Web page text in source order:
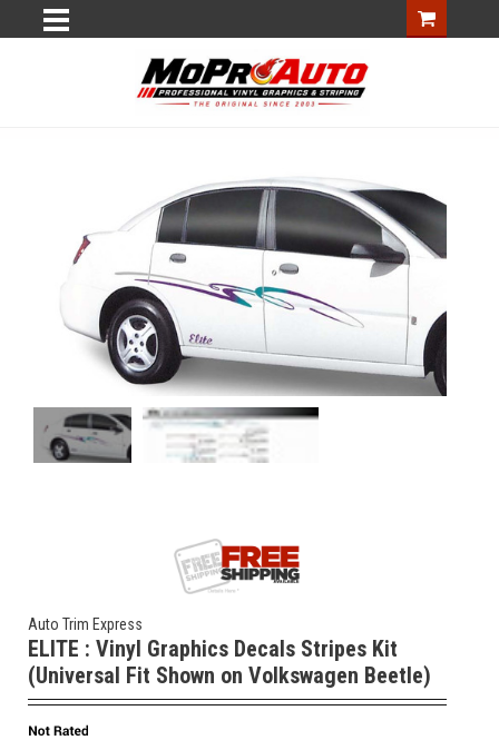
Auto Trim Express
ELITE : Vinyl Graphics Decals Stripes Kit
(Universal Fit Shown on Volkswagen Beetle)